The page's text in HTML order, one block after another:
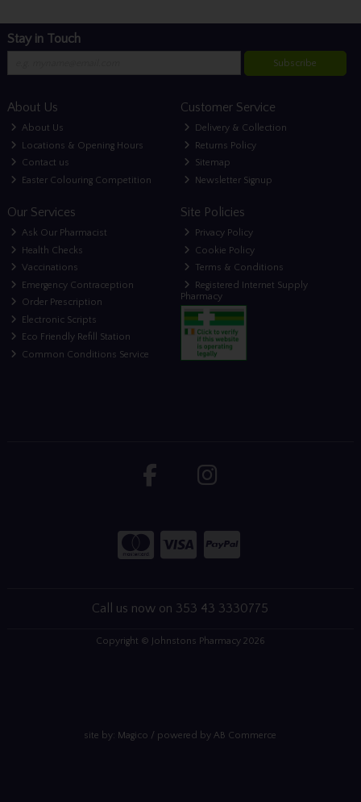
Stay in Touch
Subscribe
About Us
About Us
Locations & Opening Hours
Contact us
Easter Colouring Competition
Customer Service
Delivery & Collection
Returns Policy
Sitemap
Newsletter Signup
Our Services
Ask Our Pharmacist
Health Checks
Vaccinations
Emergency Contraception
Order Prescription
Electronic Scripts
Eco Friendly Refill Station
Common Conditions Service
Site Policies
Privacy Policy
Cookie Policy
Terms & Conditions
Registered Internet Supply
Pharmacy
Call us now on 353 43 3330775
Copyright © Johnstons Pharmacy 2026
site by: Magico / powered byAB Commerce